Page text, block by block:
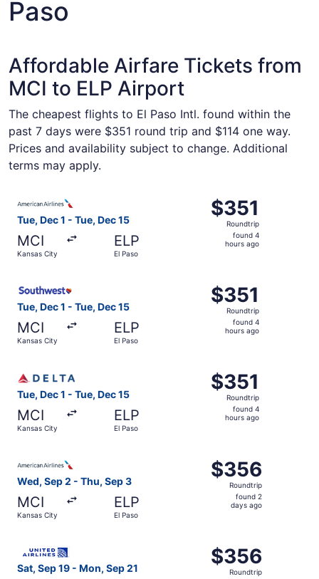
Paso
Affordable Airfare Tickets from
MCI to ELP Airport
The cheapest flights to El Paso Intl. found within the
past 7 days were $351 round trip and $114 one way.
Prices and availability subject to change. Additional
terms may apply.
Tue, Dec 1 - Tue, Dec 15
MCI
Kansas City
ELP
El Paso
$351
Roundtrip,
found
$351
Roundtrip
found 4
hours ago
Tue, Dec 1 - Tue, Dec 15
MCI
Kansas City
ELP
El Paso
$351
Roundtrip,
found
$351
Roundtrip
found 4
hours ago
Tue, Dec 1 - Tue, Dec 15
MCI
Kansas City
ELP
El Paso
$351
Roundtrip,
found
$351
Roundtrip
found 4
hours ago
Wed, Sep 2 - Thu, Sep 3
MCI
Kansas City
ELP
El Paso
$356
Roundtrip,
found
$356
Roundtrip
found 2
days ago
Sat, Sep 19 - Mon, Sep 21
$356
Roundtrip,
$356
Roundtrip